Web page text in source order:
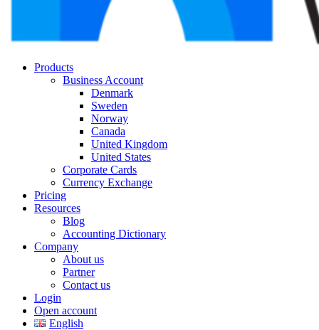
Products
Business Account
Denmark
Sweden
Norway
Canada
United Kingdom
United States
Corporate Cards
Currency Exchange
Pricing
Resources
Blog
Accounting Dictionary
Company
About us
Partner
Contact us
Login
Open account
English